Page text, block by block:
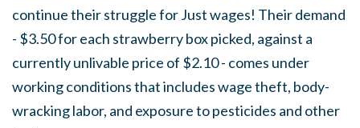
continue their struggle for Just wages! Their demand
- $3.50 for each strawberry box picked, against a
currently unlivable price of $2.10 - comes under
working conditions that includes wage theft, body-
wracking labor, and exposure to pesticides and other